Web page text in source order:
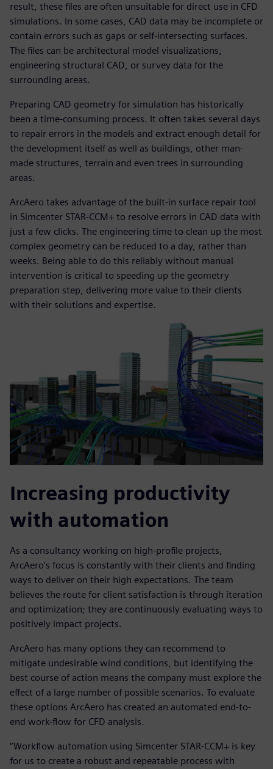
result, these files are often unsuitable for direct use in CFD
simulations. In some cases, CAD data may be incomplete or
contain errors such as gaps or self-intersecting surfaces.
The files can be architectural model visualizations,
engineering structural CAD, or survey data for the
surrounding areas.
Preparing CAD geometry for simulation has historically
been a time-consuming process. It often takes several days
to repair errors in the models and extract enough detail for
the development itself as well as buildings, other man-
made structures, terrain and even trees in surrounding
areas.
ArcAero takes advantage of the built-in surface repair tool
in Simcenter STAR-CCM+ to resolve errors in CAD data with
just a few clicks. The engineering time to clean up the most
complex geometry can be reduced to a day, rather than
weeks. Being able to do this reliably without manual
intervention is critical to speeding up the geometry
preparation step, delivering more value to their clients
with their solutions and expertise.
Increasing productivity
with automation
As a consultancy working on high-profile projects,
ArcAero’s focus is constantly with their clients and finding
ways to deliver on their high expectations. The team
believes the route for client satisfaction is through iteration
and optimization; they are continuously evaluating ways to
positively impact projects.
ArcAero has many options they can recommend to
mitigate undesirable wind conditions, but identifying the
best course of action means the company must explore the
effect of a large number of possible scenarios. To evaluate
these options ArcAero has created an automated end-to-
end work-flow for CFD analysis.
“Workflow automation using Simcenter STAR-CCM+ is key
for us to create a robust and repeatable process with